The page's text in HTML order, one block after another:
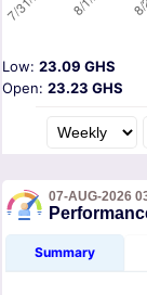
Low: 23.09 GHS
Open: 23.23 GHS
07-AUG-2026
Summary